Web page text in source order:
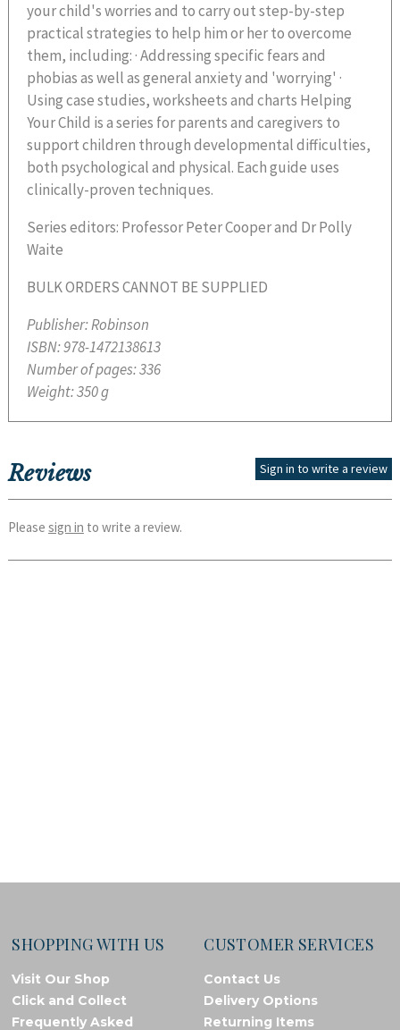
your child's worries and to carry out step-by-step
practical strategies to help him or her to overcome
them, including: · Addressing specific fears and
phobias as well as general anxiety and 'worrying' ·
Using case studies, worksheets and charts Helping
Your Child is a series for parents and caregivers to
support children through developmental difficulties,
both psychological and physical. Each guide uses
clinically-proven techniques.
Series editors: Professor Peter Cooper and Dr Polly
Waite
BULK ORDERS CANNOT BE SUPPLIED
Publisher:Robinson
ISBN:978-1472138613
Number of pages:336
Weight:350 g
Reviews Sign in to write a review
Please sign in to write a review.
SHOPPING WITH US
Visit Our Shop
Click and Collect
Frequently Asked
CUSTOMER SERVICES
Contact Us
Delivery Options
Returning Items